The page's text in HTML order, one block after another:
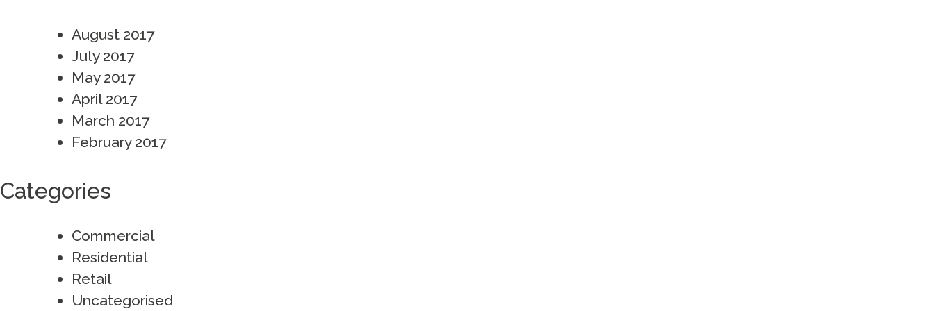
August 2017
July 2017
May 2017
April 2017
March 2017
February 2017
Categories
Commercial
Residential
Retail
Uncategorised